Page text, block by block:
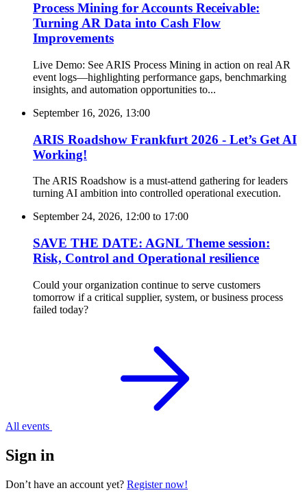
Process Mining for Accounts Receivable:
Turning AR Data into Cash Flow
Improvements
Live Demo: See ARIS Process Mining in action on real AR
event logs—highlighting performance gaps, benchmarking
insights, and automation opportunities to...
September 16, 2026, 13:00
ARIS Roadshow Frankfurt 2026 - Let’s Get AI
Working!
The ARIS Roadshow is a must-attend gathering for leaders
turning AI ambition into controlled operational execution.
September 24, 2026, 12:00 to 17:00
SAVE THE DATE: AGNL Theme session:
Risk, Control and Operational resilience
Could your organization continue to serve customers
tomorrow if a critical supplier, system, or business process
failed today?
All events
Sign in
Don’t have an account yet? Register now!